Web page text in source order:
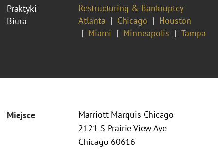
Praktyki
Restructuring & Bankruptcy
Biura
Atlanta Chicago
Houston
Miami
Minneapolis Tampa
Miejsce
Marriott Marquis Chicago
2121 S Prairie View Ave
Chicago 60616